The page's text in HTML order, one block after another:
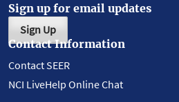
Sign up for email updates
Sign Up
Contact Information
Contact SEER
NCI LiveHelp Online Chat